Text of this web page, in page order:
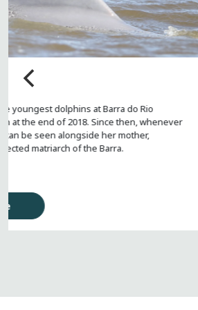
Lisa
Lisa is a female Lahille’s bottlenose
Patos Lagoon estuary in southern Brazil.
sighting in 1998, she was already caring
us to estimate that she is at least 32 years